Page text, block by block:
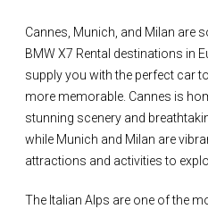
Cannes, Munich, and Milan are
BMW X7 Rental destinations in
supply you with the perfect car
more memorable. Cannes is
stunning scenery and
while Munich and Milan are
attractions and activities to
The Italian Alps are one of the